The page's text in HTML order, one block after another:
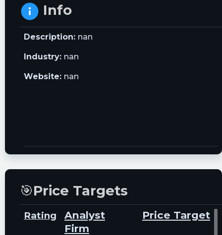
Info
Description: nan
Industry: nan
Website: nan
🎯Price Targets
Rating
Analyst
Firm
Price Target